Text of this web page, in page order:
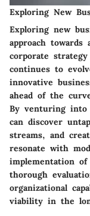
Exploring New
Exploring new
approach
corporate
continues to
innovative
ahead of the
By venturing into
can discover
streams, and
resonate with
implementation of
thorough
organizational
viability in the